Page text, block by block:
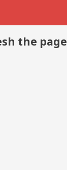
the page